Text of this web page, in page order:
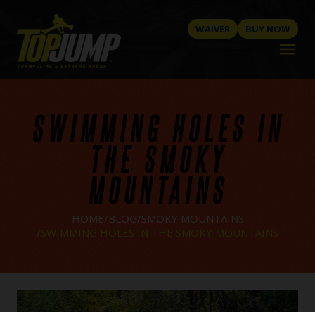
WAIVER BUY NOW
menu
SWIMMING HOLES IN
THE SMOKY
MOUNTAINS
HOME BLOG SMOKY MOUNTAINS
SWIMMING HOLES IN THE SMOKY MOUNTAINS